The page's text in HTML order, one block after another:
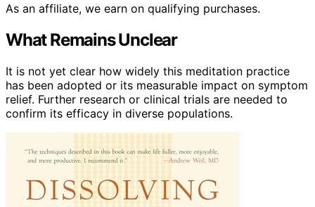
As an affiliate, we earn on qualifying purchases.
What Remains Unclear
It is not yet clear how widely this meditation practice
has been adopted or its measurable impact on symptom
relief. Further research or clinical trials are needed to
confirm its efficacy in diverse populations.